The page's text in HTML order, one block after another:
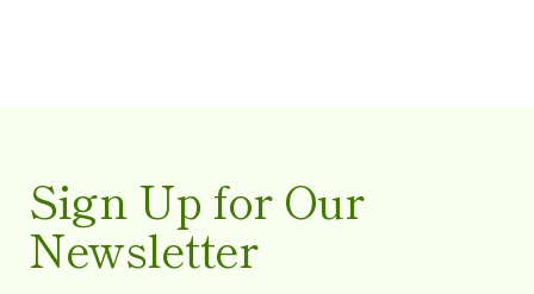
Sign Up for Our
Newsletter